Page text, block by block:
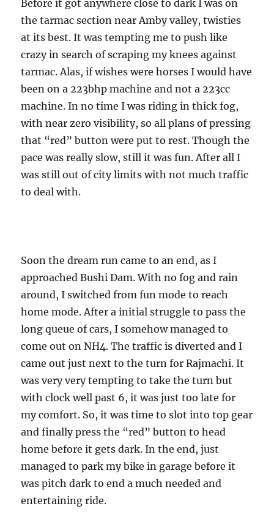
Before it got anywhere close to dark I was on
the tarmac section near Amby valley, twisties
at its best. It was tempting me to push like
crazy in search of scraping my knees against
tarmac. Alas, if wishes were horses I would have
been on a 223bhp machine and not a 223cc
machine. In no time I was riding in thick fog,
with near zero visibility, so all plans of pressing
that “red” button were put to rest. Though the
pace was really slow, still it was fun. After all I
was still out of city limits with not much traffic
to deal with.
Soon the dream run came to an end, as I
approached Bushi Dam. With no fog and rain
around, I switched from fun mode to reach
home mode. After a initial struggle to pass the
long queue of cars, I somehow managed to
come out on NH4. The traffic is diverted and I
came out just next to the turn for Rajmachi. It
was very very tempting to take the turn but
with clock well past 6, it was just too late for
my comfort. So, it was time to slot into top gear
and finally press the “red” button to head
home before it gets dark. In the end, just
managed to park my bike in garage before it
was pitch dark to end a much needed and
entertaining ride.